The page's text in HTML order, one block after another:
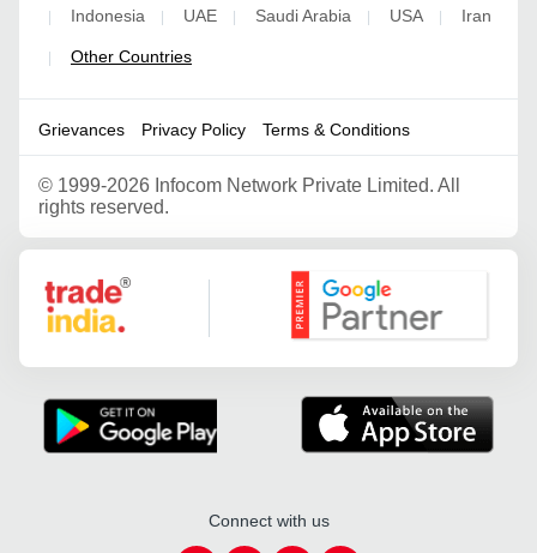
| Indonesia | UAE | Saudi Arabia | USA | Iran
| Other Countries
Grievances Privacy Policy Terms & Conditions
© 1999-2026 Infocom Network Private Limited. All
rights reserved.
Google Partner
Connect with us